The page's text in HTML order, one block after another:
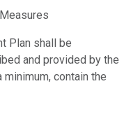
Plan shall be
and provided by the
contain the